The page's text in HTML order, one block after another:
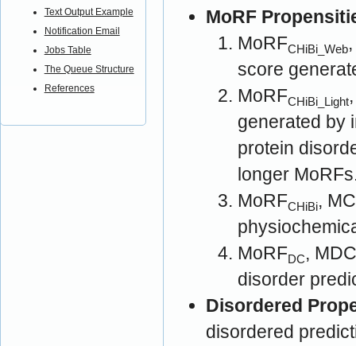
Text Output Example
Notification Email
Jobs Table
The Queue Structure
References
MoRF
MoRFCHiBi_Web
score
MoRFCHiBi_Light
generated by
protein
longer
MoRFCHiBi,
MoRFDC, MDC [2]: MoRF
disorder
Disordered
disordered